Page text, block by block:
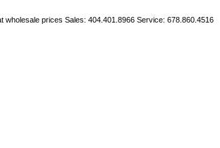
wholesale prices Sales: 404.401.8966 Service: 678.860.4516